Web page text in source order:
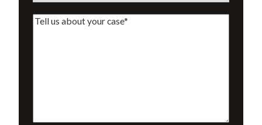
aTell